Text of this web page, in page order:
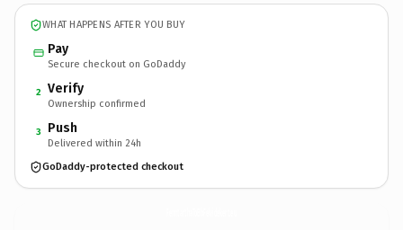
WHAT HAPPENS AFTER YOU BUY
Pay
Secure checkout on GoDaddy
2 Verify
Ownership confirmed
3 Push
Delivered within 24h
GoDaddy-protected checkout